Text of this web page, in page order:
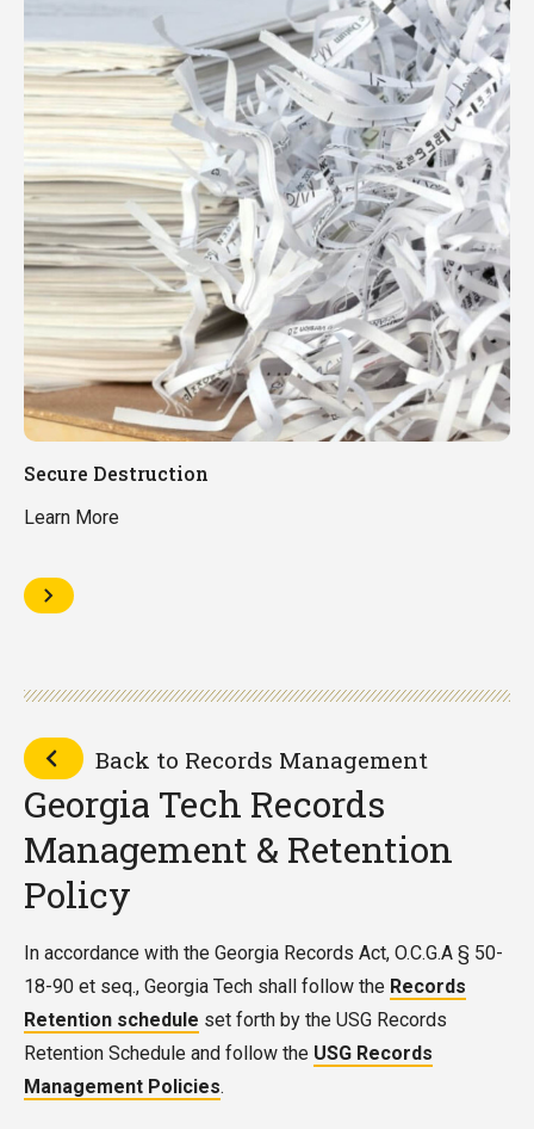
Secure Destruction
Learn More
Back to Records Management
Georgia Tech Records
Management & Retention
Policy
In accordance with the Georgia Records Act, O.C.G.A § 50-
18-90 et seq., Georgia Tech shall follow the Records
Retention schedule set forth by the USG Records
Retention Schedule and follow the USG Records
Management Policies.